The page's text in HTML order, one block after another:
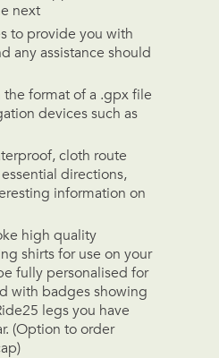
next
to provide you with
any assistance should
format of a .gpx file
devices such as
cloth route
directions,
information on
high quality
shirts for use on your
fully personalised for
with badges showing
legs you have
(Option to order